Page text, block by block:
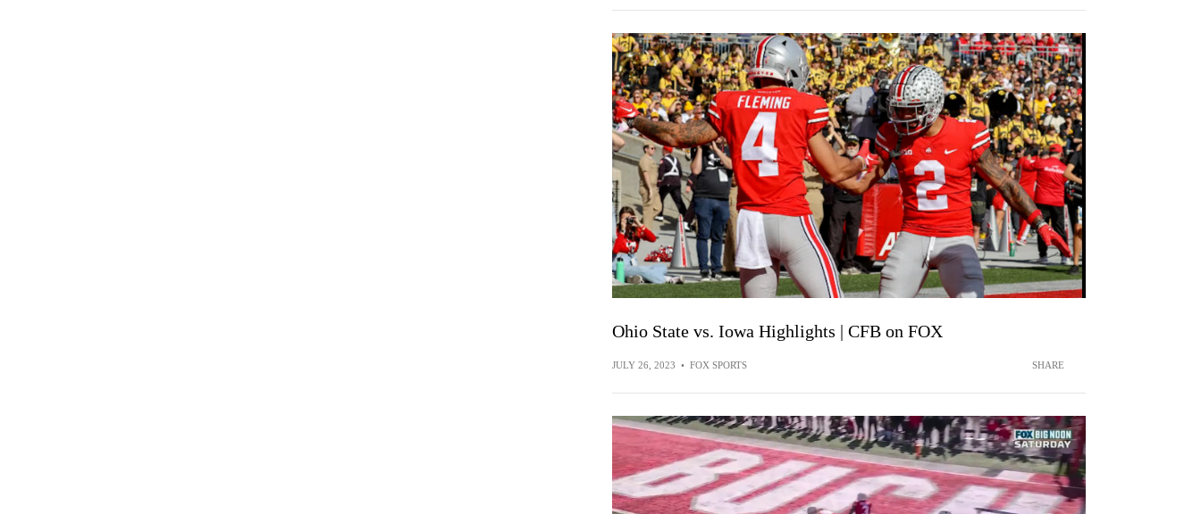
Ohio State vs. Iowa Highlights | CFB on FOX
JULY 26, 2023 • FOX SPORTS SHARE